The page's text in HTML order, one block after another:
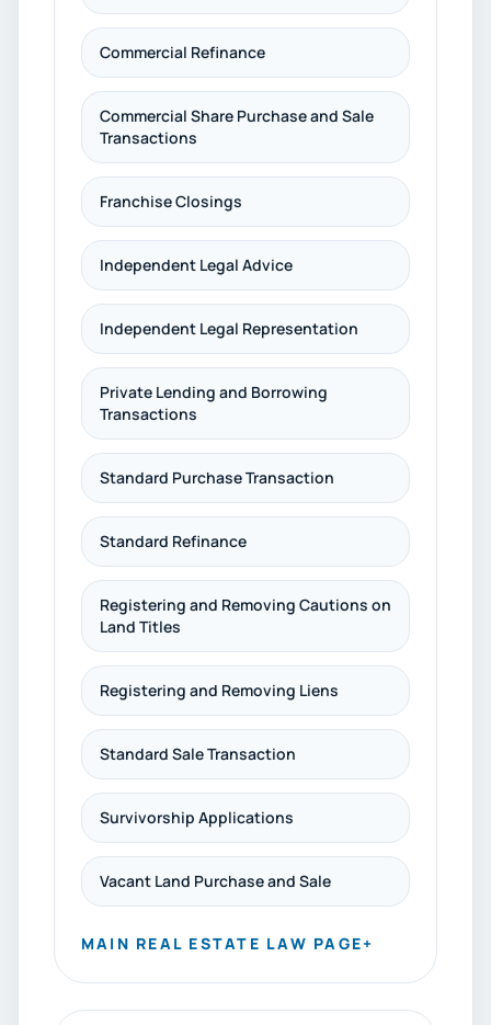
Commercial Refinance
Commercial Share Purchase and Sale
Transactions
Franchise Closings
Independent Legal Advice
Independent Legal Representation
Private Lending and Borrowing
Transactions
Standard Purchase Transaction
Standard Refinance
Registering and Removing Cautions on
Land Titles
Registering and Removing Liens
Standard Sale Transaction
Survivorship Applications
Vacant Land Purchase and Sale
MAIN REAL ESTATE LAW PAGE+